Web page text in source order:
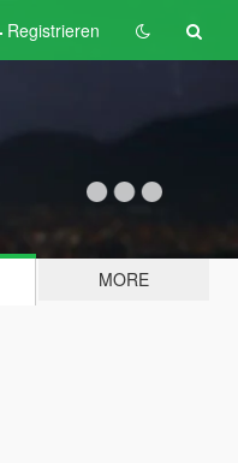
Registrieren
MORE